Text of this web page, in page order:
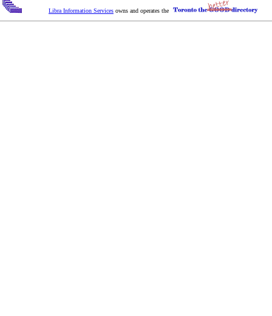
Libra Information Services owns and operates the